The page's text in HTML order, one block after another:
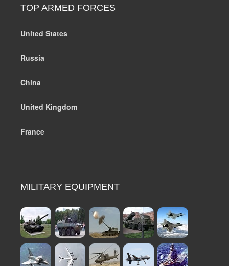
TOP ARMED FORCES
United States
Russia
China
United Kingdom
France
MILITARY EQUIPMENT